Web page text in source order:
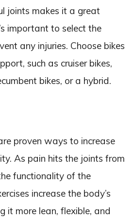
joints makes it a great
important to select the
any injuries. Choose bikes
such as cruiser bikes,
bikes, or a hybrid.
proven ways to increase
As pain hits the joints from
functionality of the
increase the body’s
it more lean, flexible, and